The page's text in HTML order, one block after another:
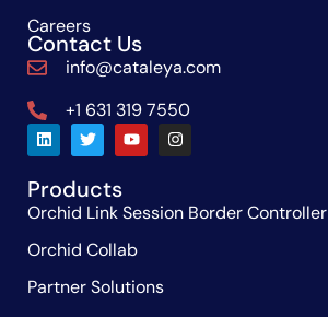
Careers
Contact Us
info@cataleya.com
+1 631 319 7550
Products
Orchid Link Session Border Controller
Orchid Collab
Partner Solutions